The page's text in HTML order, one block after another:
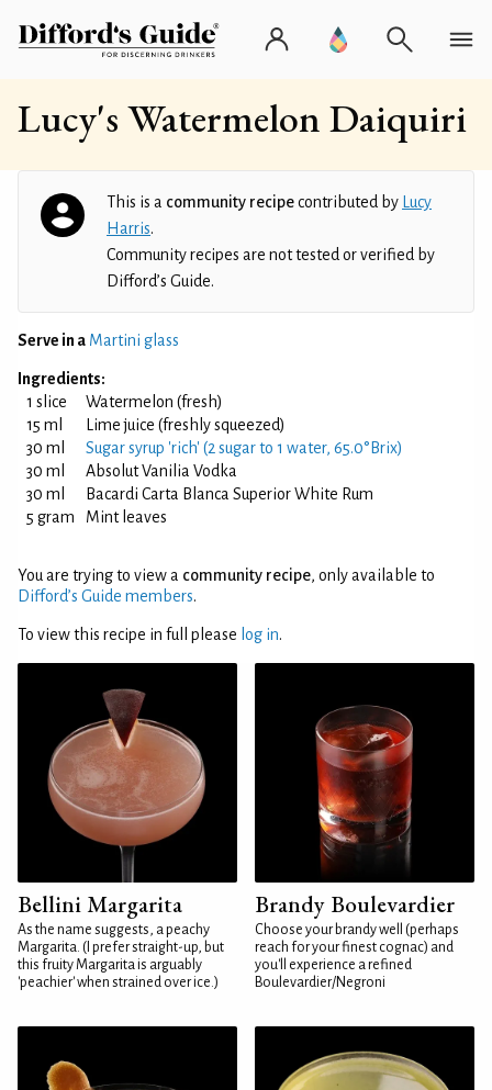
Lucy's Watermelon Daiquiri
This is a community recipecontributed by
Lucy
Harris.
Community recipes are not tested or verified by
Difford’s Guide.
Serve in a Martini glass
Ingredients:
1 slice
Watermelon (fresh)
15 ml
Lime juice (freshly squeezed)
30 ml
Sugar syrup 'rich' (2 sugar to 1 water, 65.0°Brix)
30 ml
Absolut Vanilia Vodka
30 ml
Bacardi Carta Blanca Superior White Rum
5 gram
Mint leaves
You are trying to view a community recipe, only available to
Difford’s Guide members.
To view this recipe in full please log in.
Bellini Margarita
As the name suggests, a peachy
Margarita. (I prefer straight-up, but
this fruity Margarita is arguably
'peachier' when strained over ice.)
Brandy Boulevardier
Choose your brandy well (perhaps
reach for your finest cognac) and
you'll experience a refined
Boulevardier/Negroni